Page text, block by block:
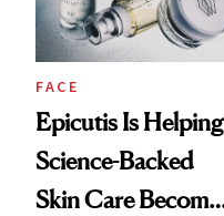
FACE
Epicutis Is Helping
Science-Backed
Skin Care Become